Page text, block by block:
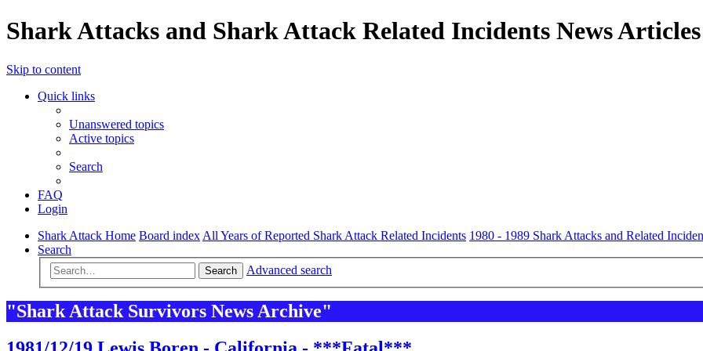
Shark Attacks and Shark Attack Related Incidents News
Skip to content
Quick links
Unanswered topics
Active topics
Search
FAQ
Login
Shark Attack Home Board index All Years of Reported Shark Attack Related Incidents 1980 - 1989 Shark Attacks and Related
Search
Search Advanced search
"Shark Attack Survivors News Archive"